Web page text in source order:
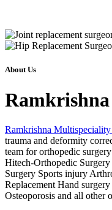
About Us
Ramkrishna
trauma and deformity
team for orthopedic
Hitech-Orthopedic
Surgery Sports injury
Replacement Hand
Osteoporosis and all other